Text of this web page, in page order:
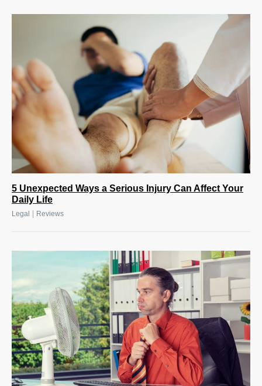
5 Unexpected Ways a Serious Injury Can Affect Your
Daily Life
Legal Reviews